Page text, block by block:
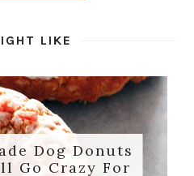
LIKE
Dog Donuts
Go Crazy For